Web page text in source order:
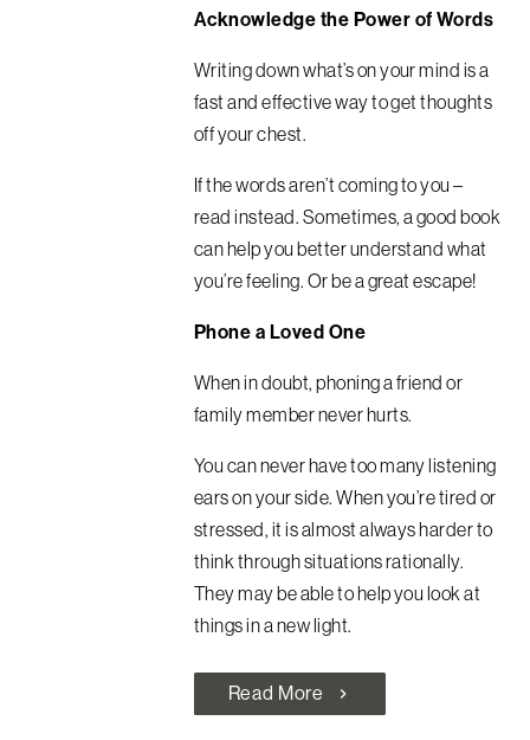
Acknowledge the Power of Words
Writing down what’s on your mind is a
fast and effective way to get thoughts
off your chest.
If the words aren’t coming to you –
read instead. Sometimes, a good book
can help you better understand what
you’re feeling. Or be a great escape!
Phone a Loved One
When in doubt, phoning a friend or
family member never hurts.
You can never have too many listening
ears on your side. When you’re tired or
stressed, it is almost always harder to
think through situations rationally.
They may be able to help you look at
things in a new light.
Read More chevron_right